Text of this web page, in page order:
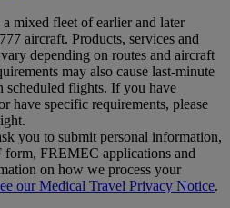
mixed fleet of earlier and later
aircraft. Products, services and
depending on routes and aircraft
may also cause last‑minute
scheduled flights. If you have
have specific requirements, please
you to submit personal information,
FREMEC applications and
on how we process your
our Medical Travel Privacy Notice.